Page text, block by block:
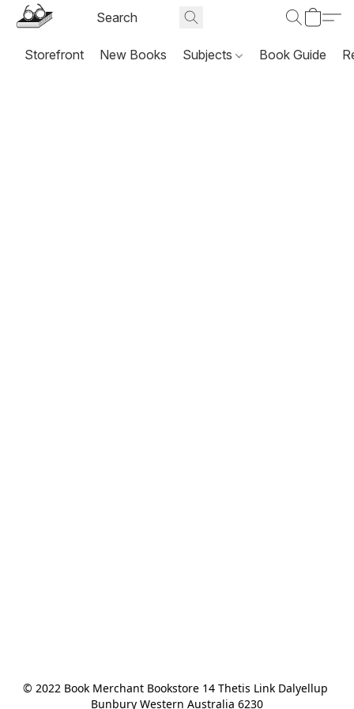
Storefront New Books Subjects Book Guide
© 2022 Book Merchant Bookstore 14 Thetis Link Dalyellup
Bunbury Western Australia 6230